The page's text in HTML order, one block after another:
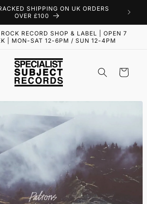
SHIPPING ON UK ORDERS
OVER £100
RECORD SHOP & LABEL | OPEN 7
| MON-SAT 12-6PM / SUN 12-4PM
Cart